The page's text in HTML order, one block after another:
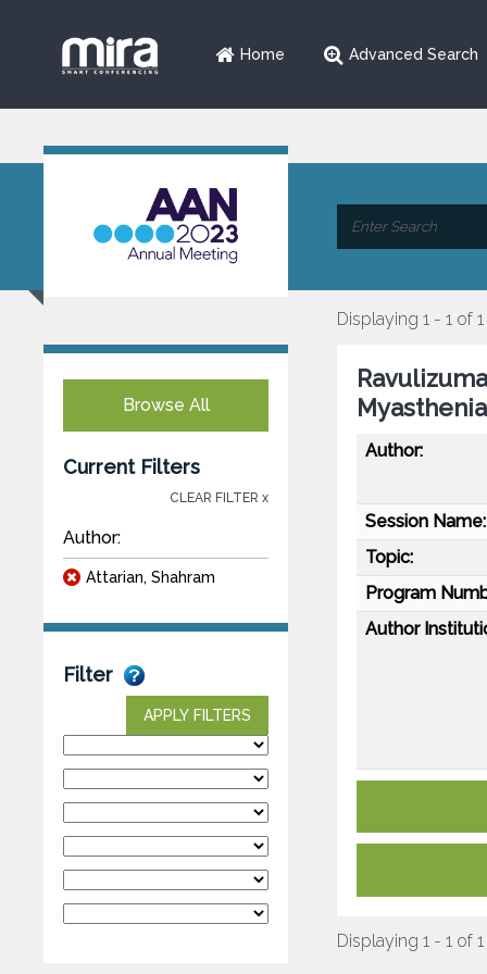
Home Advanced Search
Browse All
Current Filters
CLEAR FILTER x
Author:
Attarian, Shahram
Filter
APPLY FILTERS
Displaying 1 - 1 of 1
Author:
Session Name:
Topic:
Program
Author
Displaying 1 - 1 of 1